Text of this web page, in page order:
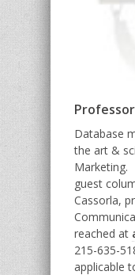
Database
the art &
Marketing.
guest
Cassorla,
reached at
215-635-
applicable